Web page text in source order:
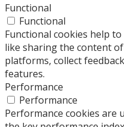
Functional
Functional
Functional cookies help
like sharing the content
platforms, collect
features.
Performance
Performance
Performance cookies are